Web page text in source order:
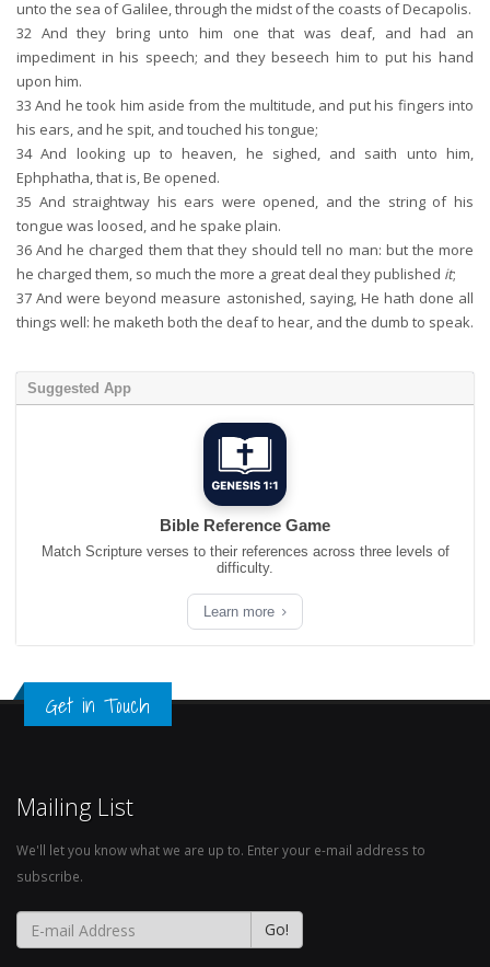
unto the sea of Galilee, through the midst of the coasts of Decapolis.
32 And they bring unto him one that was deaf, and had an
impediment in his speech; and they beseech him to put his hand
upon him.
33 And he took him aside from the multitude, and put his fingers into
his ears, and he spit, and touched his tongue;
34And looking up to heaven, he sighed, and saith unto him,
Ephphatha, that is, Be opened.
35 And straightway his ears were opened, and the string of his
tongue was loosed, and he spake plain.
36 And he charged them that they should tell no man: but the more
he charged them, so much the more a great deal they published it;
37 And were beyond measure astonished, saying, He hath done all
things well: he maketh both the deaf to hear, and the dumb to speak.
Suggested App
Bible Reference Game
Match Scripture verses to their references across three levels of
difficulty.
Learn more
Get in Touch
Mailing List
We'll let you know what we are up to. Enter your e-mail address to
subscribe.